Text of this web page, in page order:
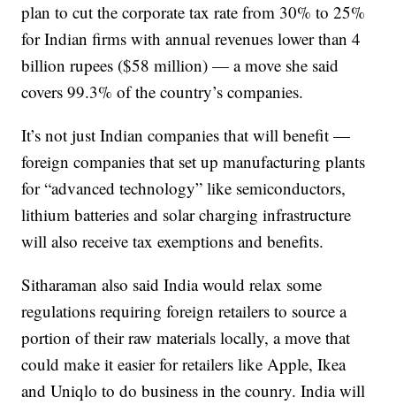
plan to cut the corporate tax rate from 30% to 25%
for Indian firms with annual revenues lower than 4
billion rupees ($58 million) — a move she said
covers 99.3% of the country’s companies.
It’s not just Indian companies that will benefit —
foreign companies that set up manufacturing plants
for “advanced technology” like semiconductors,
lithium batteries and solar charging infrastructure
will also receive tax exemptions and benefits.
Sitharaman also said India would relax some
regulations requiring foreign retailers to source a
portion of their raw materials locally, a move that
could make it easier for retailers like Apple, Ikea
and Uniqlo to do business in the counry. India will